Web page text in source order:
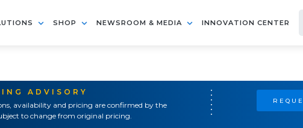
SHOP NEWSROOM & MEDIA INNOVATION CENTER
ADVISORY
availability and pricing are confirmed by the
to change from original pricing.